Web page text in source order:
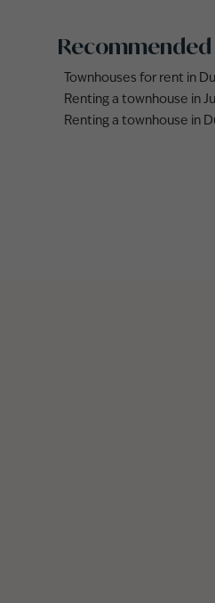
Townhouses for rent in
Renting a townhouse in
Renting a townhouse in